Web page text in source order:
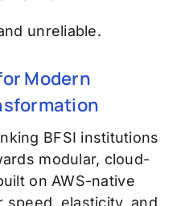
unreliable.
Modern
BFSI institutions
modular, cloud-
onAWS-native